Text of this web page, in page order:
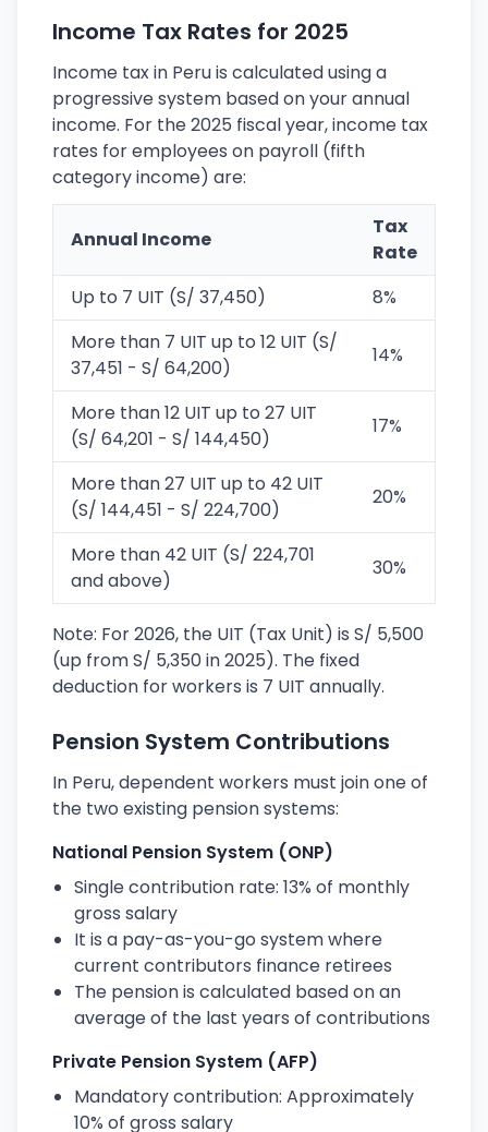
Income Tax Rates for 2025
Income tax in Peru is calculated using a
progressive system based on your annual
income. For the 2025 fiscal year, income tax
rates for employees on payroll (fifth
category income) are:
Annual Income
Tax
Rate
Up to 7 UIT (S/ 37,450)
8%
More than 7 UIT up to 12 UIT (S/
37,451 - S/ 64,200)
14%
More than 12 UIT up to 27 UIT
(S/ 64,201 - S/ 144,450)
17%
More than 27 UIT up to 42 UIT
(S/ 144,451 - S/ 224,700)
20%
More than 42 UIT (S/ 224,701
and above)
30%
Note: For 2026, the UIT (Tax Unit) is S/ 5,500
(up from S/ 5,350 in 2025). The fixed
deduction for workers is 7 UIT annually.
Pension System Contributions
In Peru, dependent workers must join one of
the two existing pension systems:
National Pension System (ONP)
Single contribution rate: 13% of monthly
gross salary
It is a pay-as-you-go system where
current contributors finance retirees
The pension is calculated based on an
average of the last years of contributions
Private Pension System (AFP)
Mandatory contribution: Approximately
10% of gross salary